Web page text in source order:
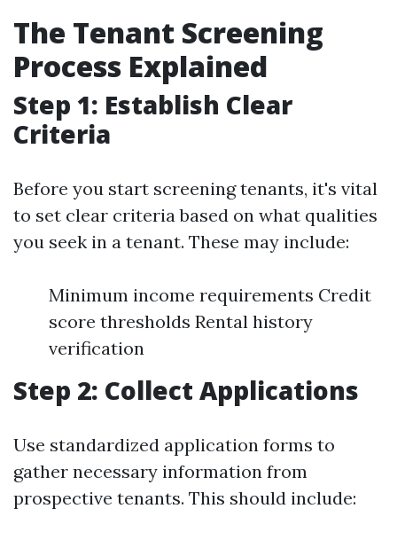
The Tenant Screening
Process Explained
Step 1: Establish Clear
Criteria
Before you start screening tenants, it's vital
to set clear criteria based on what qualities
you seek in a tenant. These may include:
Minimum income requirements Credit
score thresholds Rental history
verification
Step 2: Collect Applications
Use standardized application forms to
gather necessary information from
prospective tenants. This should include: